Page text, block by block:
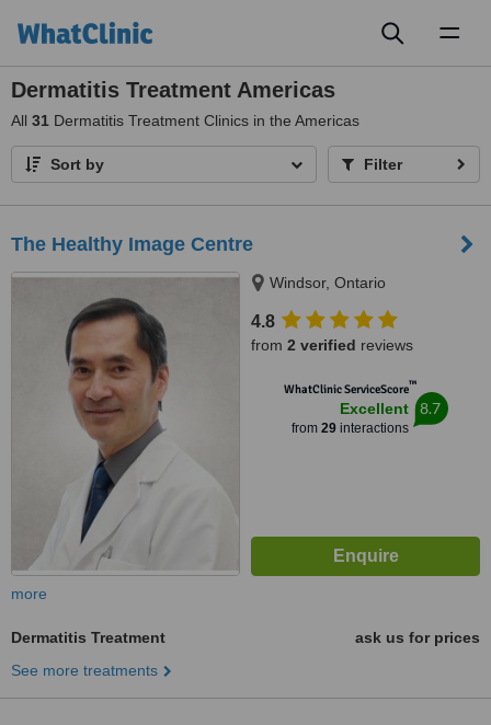
Dermatitis Treatment Americas
All 31 Dermatitis Treatment Clinics in the Americas
Sort by Filter
The Healthy Image Centre
Windsor, Ontario
4.8
from 2 verified reviews
WhatClinic ServiceScore™
Excellent
from 29interactions
8.7
more
Dermatitis Treatment
ask us for prices
See more treatments